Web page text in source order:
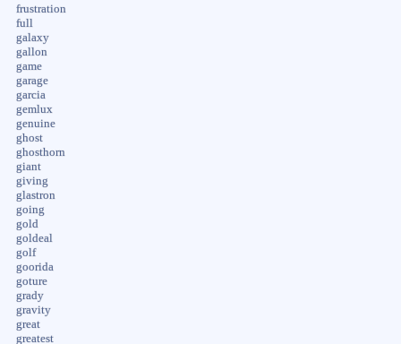
frustration
full
galaxy
gallon
game
garage
garcia
gemlux
genuine
ghost
ghosthorn
giant
giving
glastron
going
gold
goldeal
golf
goorida
goture
grady
gravity
great
greatest